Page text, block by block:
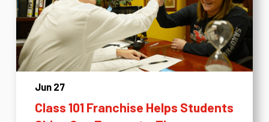
Jun 27
Class 101 Franchise Helps Students